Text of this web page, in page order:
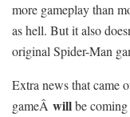
more gameplay than
as hell. But it also
original Spider-Man
Extra news that came
gameÂ willbe